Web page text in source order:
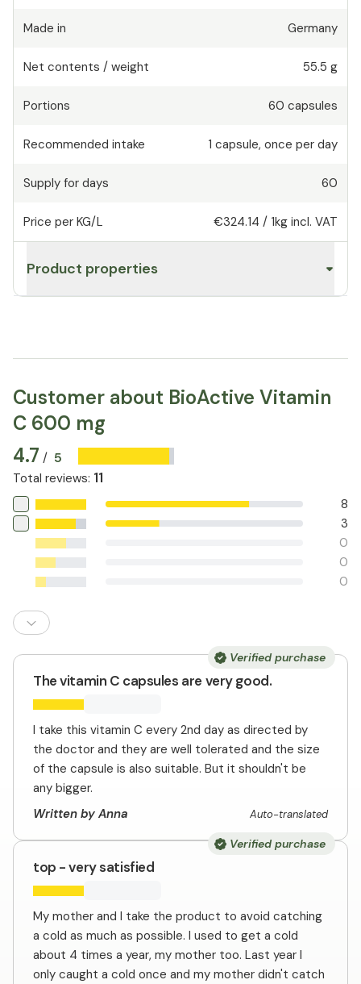
Made in Germany
Net contents / weight 55.5 g
Portions 60 capsules
Recommended intake 1 capsule, once per day
Supply for days 60
Price per KG/L €324.14 / 1kg incl. VAT
Product properties
Customer about BioActive Vitamin
C 600 mg
4.7 / 5
Total reviews: 11
8
3
0
0
0
Verified purchase
The vitamin C capsules are very good.
I take this vitamin C every 2nd day as directed by
the doctor and they are well tolerated and the size
of the capsule is also suitable. But it shouldn't be
any bigger.
Written by Anna
Auto-translated
Verified purchase
top - very satisfied
My mother and I take the product to avoid catching
a cold as much as possible. I used to get a cold
about 4 times a year, my mother too. Last year I
only caught a cold once and my mother didn't catch